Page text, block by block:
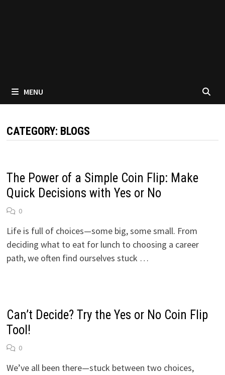
MENU
CATEGORY: BLOGS
The Power of a Simple Coin Flip: Make
Quick Decisions with Yes or No
0
Life is full of choices—some big, some small. From
deciding what to eat for lunch to choosing a career
path, we often find ourselves stuck …
Can’t Decide? Try the Yes or No Coin Flip
Tool!
0
We’ve all been there—stuck between two choices,